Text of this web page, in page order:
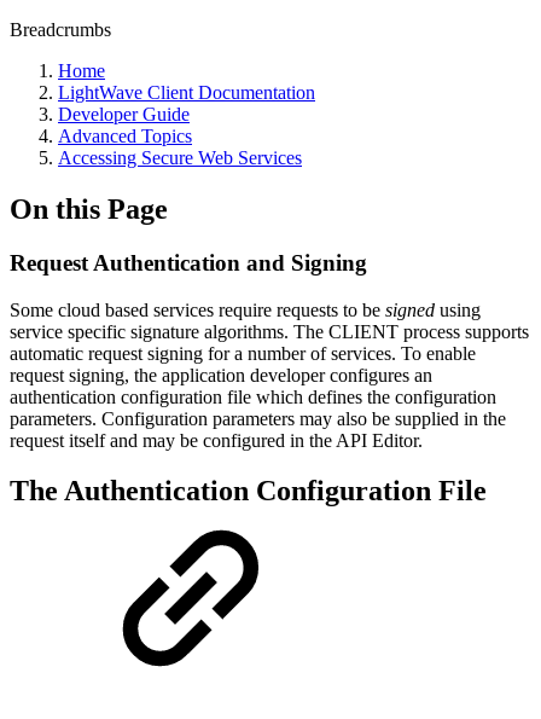
Breadcrumbs
Home
LightWave Client Documentation
Developer Guide
Advanced Topics
Accessing Secure Web Services
On this Page
Request Authentication and Signing
Some cloud based services require requests to be signed using
service specific signature algorithms. The CLIENT process supports
automatic request signing for a number of services. To enable
request signing, the application developer configures an
authentication configuration file which defines the configuration
parameters. Configuration parameters may also be supplied in the
request itself and may be configured in the API Editor.
The Authentication Configuration File